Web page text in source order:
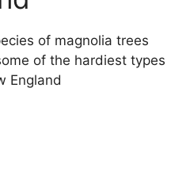
of magnolia trees
of the hardiest types
England